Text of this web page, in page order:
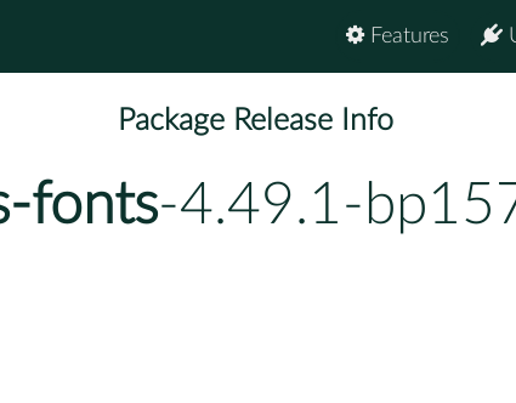
Features
Package Release Info
fonts-4.49.1-